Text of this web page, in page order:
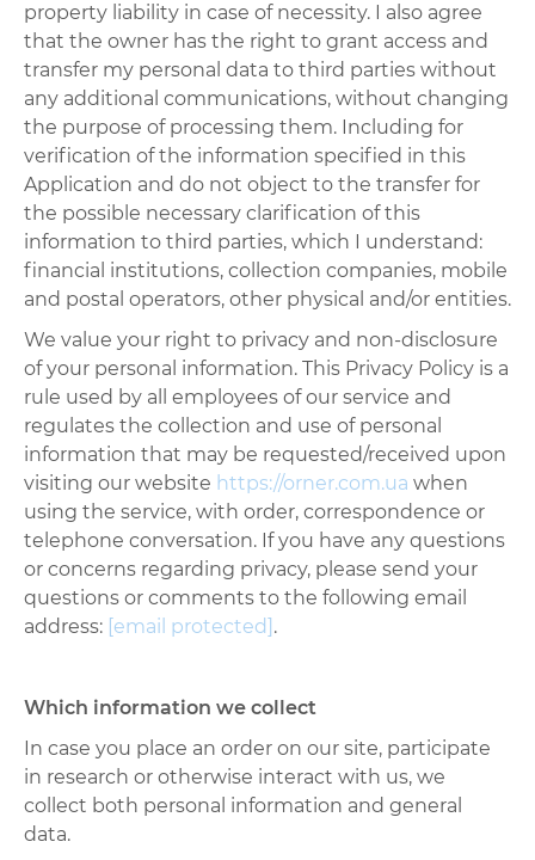
property liability in case of necessity. I also agree
that the owner has the right to grant access and
transfer my personal data to third parties without
any additional communications, without changing
the purpose of processing them. Including for
verification of the information specified in this
Application and do not object to the transfer for
the possible necessary clarification of this
information to third parties, which I understand:
financial institutions, collection companies, mobile
and postal operators, other physical and/or entities.
We value your right to privacy and non-disclosure
of your personal information. This Privacy Policy is a
rule used by all employees of our service and
regulates the collection and use of personal
information that may be requested/received upon
visiting our website https://orner.com.ua when
using the service, with order, correspondence or
telephone conversation. If you have any questions
or concerns regarding privacy, please send your
questions or comments to the following email
address: [email protected] .
Which information we collect
In case you place an order on our site, participate
in research or otherwise interact with us, we
collect both personal information and general
data.